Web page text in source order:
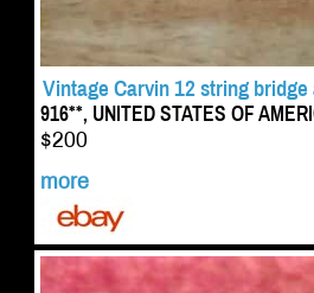
Vintage Carvin 12 string
916**, UNITED STATES OF
$200
more